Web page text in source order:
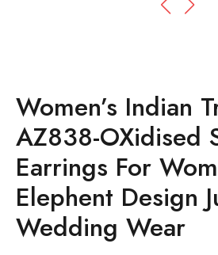
Women’s Indian
AZ838-OXidised
Earrings For
Elephent Design
Wedding Wear